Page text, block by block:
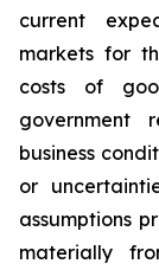
current
markets for
costs of
government
business
or
assumptions
materially